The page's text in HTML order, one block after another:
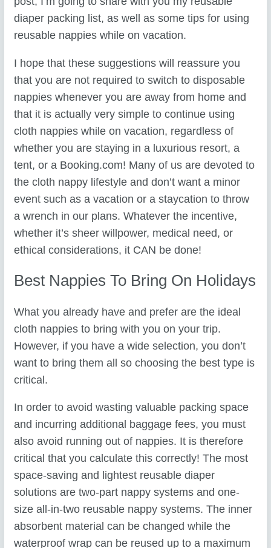
diaper packing list, as well as some tips for using
reusable nappies while on vacation.
I hope that these suggestions will reassure you
that you are not required to switch to disposable
nappies whenever you are away from home and
that it is actually very simple to continue using
cloth nappies while on vacation, regardless of
whether you are staying in a luxurious resort, a
tent, or a Booking.com! Many of us are devoted to
the cloth nappy lifestyle and don’t want a minor
event such as a vacation or a staycation to throw
a wrench in our plans. Whatever the incentive,
whether it’s sheer willpower, medical need, or
ethical considerations, it CAN be done!
Best Nappies To Bring On Holidays
What you already have and prefer are the ideal
cloth nappies to bring with you on your trip.
However, if you have a wide selection, you don’t
want to bring them all so choosing the best type is
critical.
In order to avoid wasting valuable packing space
and incurring additional baggage fees, you must
also avoid running out of nappies. It is therefore
critical that you calculate this correctly! The most
space-saving and lightest reusable diaper
solutions are two-part nappy systems and one-
size all-in-two reusable nappy systems. The inner
absorbent material can be changed while the
waterproof wrap can be reused up to a maximum